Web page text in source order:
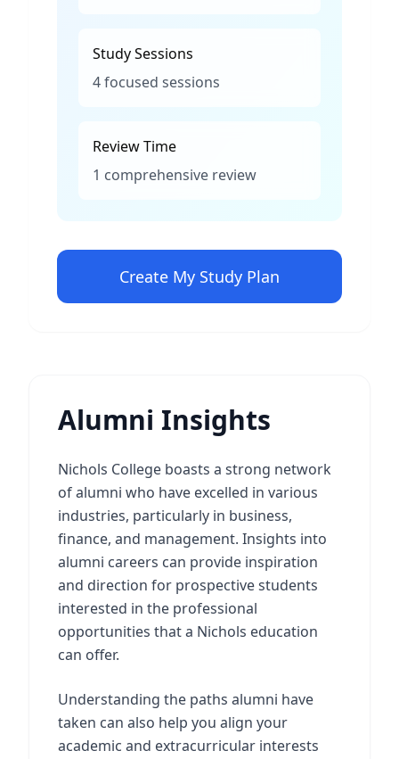
Study Sessions
4 focused sessions
Review Time
1 comprehensive review
Create My Study Plan
Alumni Insights
Nichols College boasts a strong network
of alumni who have excelled in various
industries, particularly in business,
finance, and management. Insights into
alumni careers can provide inspiration
and direction for prospective students
interested in the professional
opportunities that a Nichols education
can offer.
Understanding the paths alumni have
taken can also help you align your
academic and extracurricular interests